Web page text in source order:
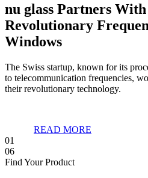
nu glass Partners
Revolutionary
Windows
The Swiss startup, known for its
to telecommunication frequencies,
their revolutionary technology.
READ MORE
01
06
Find Your Product